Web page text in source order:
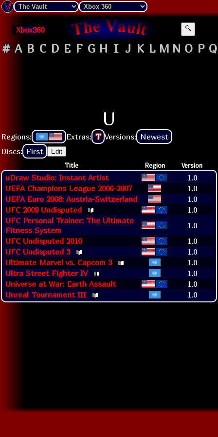
Xbox360 🔍
# A B C D E F G H I J K L M N O P Q
U
Regions: Extras: T Versions: Newest
Discs: First Edit
Title Region Version
uDraw Studio: Instant Artist
1.0
UEFA Champions League 2006-2007
1.0
UEFA Euro 2008: Austria-Switzerland
1.0
UFC 2009 Undisputed
1.0
UFC Personal Trainer: The Ultimate
Fitness System
1.0
UFC Undisputed 2010
1.0
UFC Undisputed 3
1.0
Ultimate Marvel vs. Capcom 3
1.0
Ultra Street Fighter IV
1.0
Universe at War: Earth Assault
1.0
Unreal Tournament III
1.0